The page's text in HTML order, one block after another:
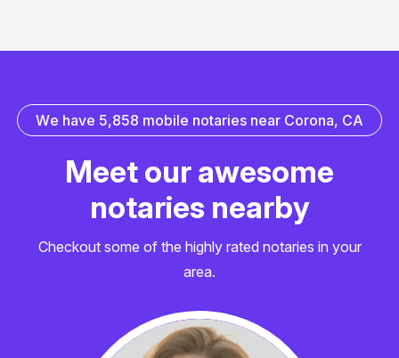
We have 5,858 mobile notaries near Corona, CA
Meetourawesome
notaries nearby
Checkout some of the highly rated notaries in your
area.